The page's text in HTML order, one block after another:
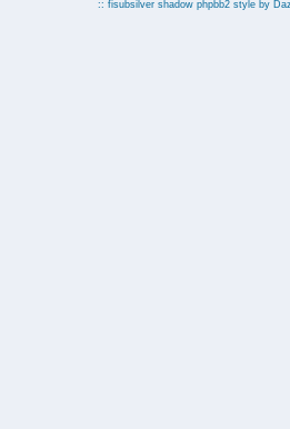
:: fisubsilver shadow phpbb2 style by